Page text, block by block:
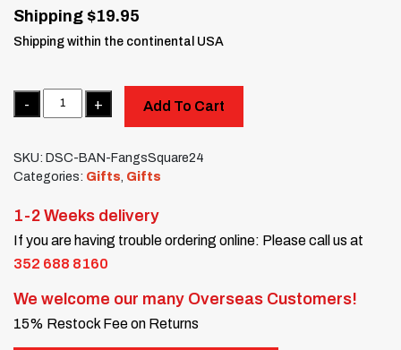
Shipping $19.95
Shipping within the continental USA
Quantity
Add To Cart
SKU: DSC-BAN-FangsSquare24
Categories: Gifts Gifts
1-2 Weeks delivery
If you are having trouble ordering online: Please call us at
352 688 8160
We welcome our many Overseas Customers!
15% Restock Fee on Returns